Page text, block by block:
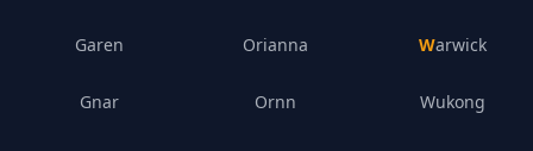
Garen
Gnar
Orianna
Ornn
Warwick
Wukong